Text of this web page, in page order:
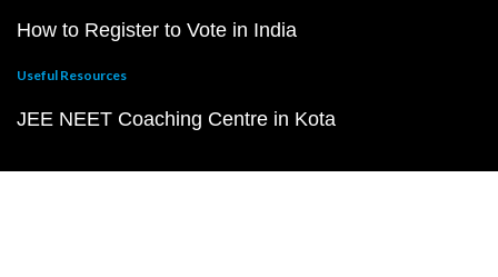
How to Register to Vote in India
Useful Resources
JEE NEET Coaching Centre in Kota